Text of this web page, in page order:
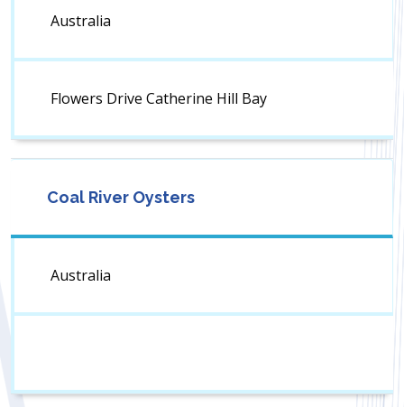
Australia
Flowers Drive Catherine Hill Bay
Coal River Oysters
Australia